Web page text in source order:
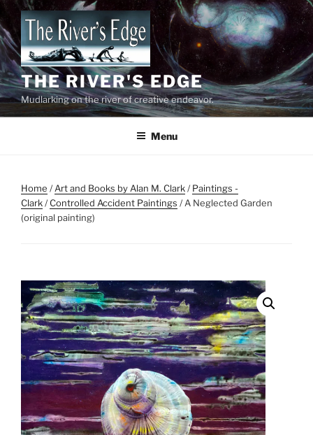
Skip
to
content
THE RIVER'S EDGE
Mudlarking on the river of creative endeavor.
Menu
Home /Art and Books by Alan M. Clark/Paintings -
Clark/Controlled Accident Paintings / A Neglected Garden
(original painting)